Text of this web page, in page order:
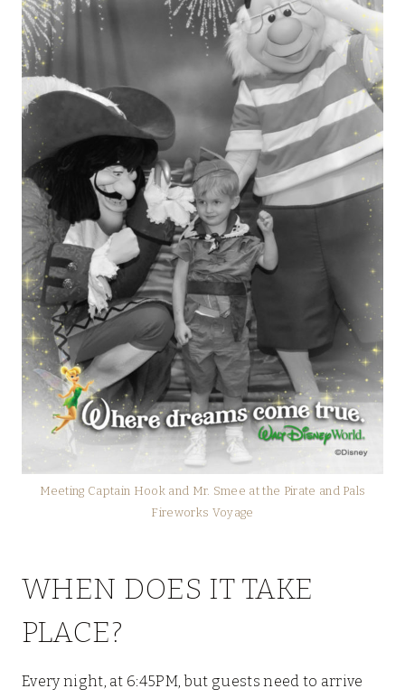
Meeting Captain Hook and Mr. Smee at the Pirate and Pals
Fireworks Voyage
WHEN DOES IT TAKE
PLACE?
Every night, at 6:45PM, but guests need to arrive